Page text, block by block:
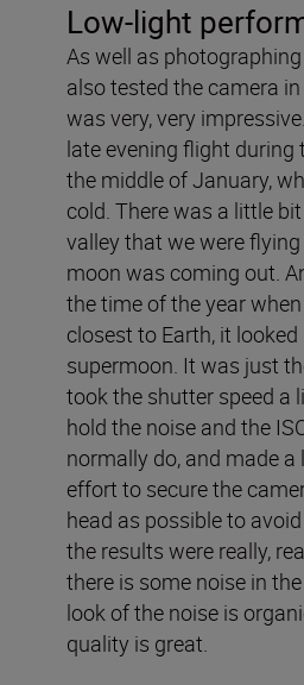
Low-light
As well as
also tested the camera
was very, very
late evening flight during
the middle of January,
cold. There was a little
valley that we were flying
moon was coming out.
the time of the year
closest to Earth, it looked
supermoon. It was just
took the shutter speed a
hold the noise and the
normally do, and made
effort to secure the
head as possible to
the results were really,
there is some noise in
look of the noise is
quality is great.